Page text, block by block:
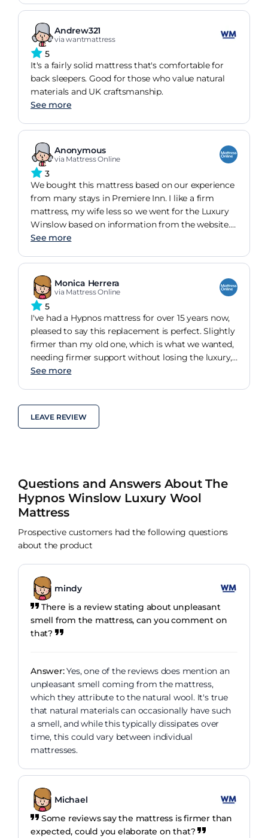
Andrew321
via wantmattress
5
It's a fairly solid mattress that's comfortable for
back sleepers. Good for those who value natural
materials and UK craftsmanship.
See more
Anonymous
via Mattress Online
3
We bought this mattress based on our experience
from many stays in Premiere Inn. I like a firm
mattress, my wife less so we went for the Luxury
Winslow based on information from the website.
In terms of comfort we both wish we had gone for
our main complaint is that despite turning,
flipping and airing for more or less six weeks, it
has an unpleasant animal smell that permeates
our night attire presumably from the natural wool.
I would have expected this to have gone by now.
Disapointing but on the positive side amazing
that we received it the day after ordering at a fair
price.
See more
Monica Herrera
via Mattress Online
5
I've had a Hypnos mattress for over 15 years now,
pleased to say this replacement is perfect. Slightly
firmer than my old one, which is what we wanted,
needing firmer support without losing the luxury,
this ticks the box. My hip and lower back pain has
luxury supportive mattress.
See more
LEAVE REVIEW
Questions and Answers About The
Hypnos Winslow Luxury Wool
Mattress
Prospective customers had the following questions
about the product
mindy
There is a review stating about unpleasant
smell from the mattress, can you comment on
that?
Answer:Yes, one of the reviews does mention an
unpleasant smell coming from the mattress,
which they attribute to the natural wool. It's true
that natural materials can occasionally have such
a smell, and while this typically dissipates over
time, this could vary between individual
mattresses.
Michael
Some reviews say the mattress is firmer than
expected, could you elaborate on that?